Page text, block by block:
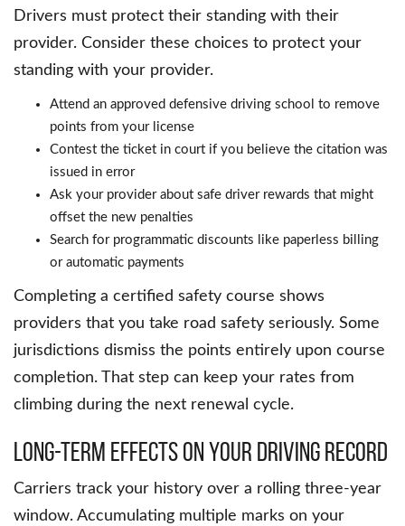
Drivers must protect their standing with their
provider. Consider these choices to protect your
standing with your provider.
Attend an approved defensive driving school to remove
points from your license
Contest the ticket in court if you believe the citation was
issued in error
Ask your provider about safe driver rewards that might
offset the new penalties
Search for programmatic discounts like paperless billing
or automatic payments
Completing a certified safety course shows
providers that you take road safety seriously. Some
jurisdictions dismiss the points entirely upon course
completion. That step can keep your rates from
climbing during the next renewal cycle.
Long-Term Effects On Your Driving Record
Carriers track your history over a rolling three-year
window. Accumulating multiple marks on your